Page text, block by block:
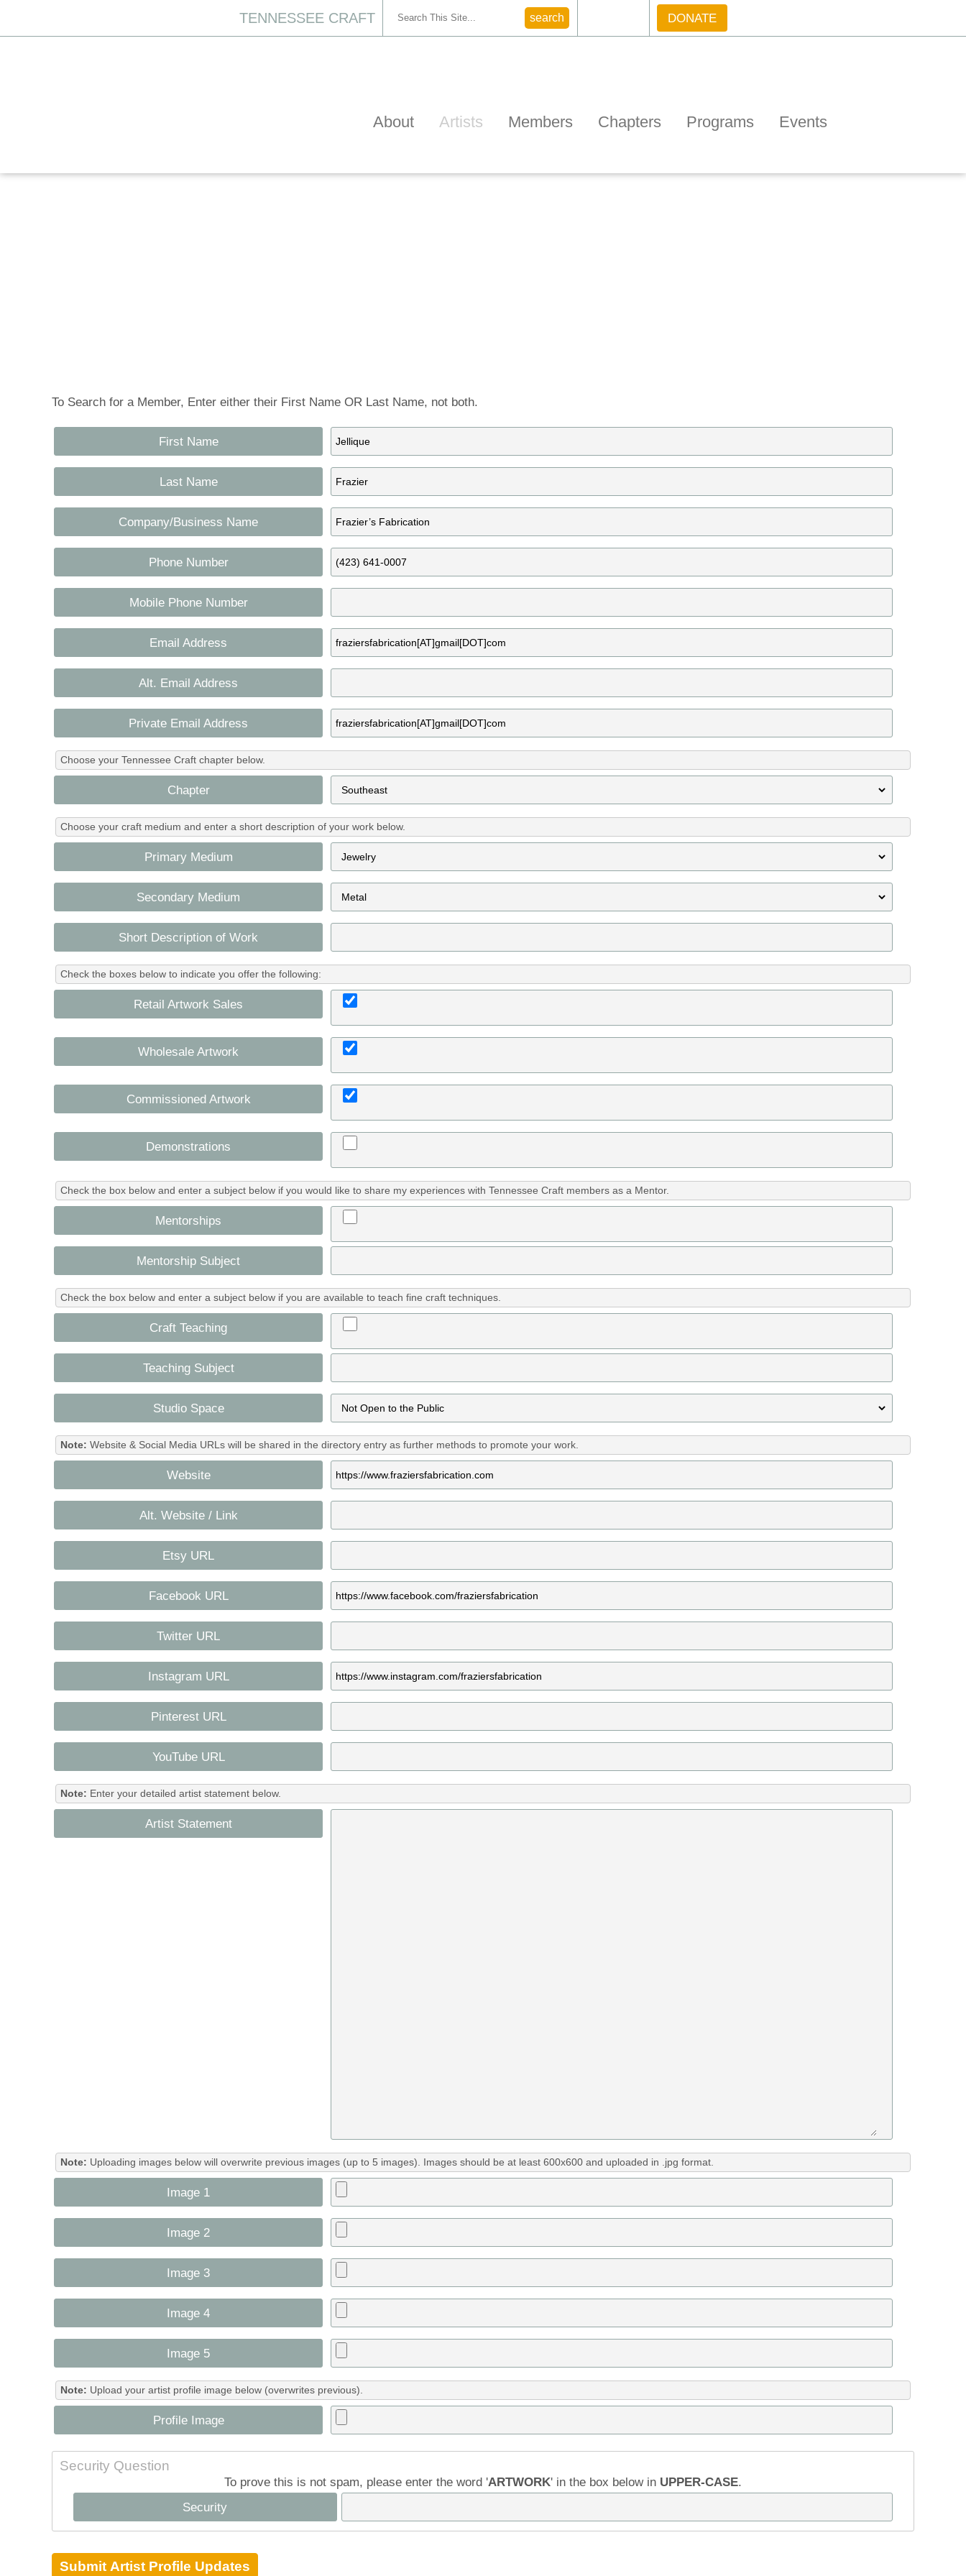
TENNESSEE CRAFT DONATE
About Artists Members Chapters Programs Events
To Search for a Member, Enter either their First Name OR Last Name, not both.
First Name
Last Name
Company/Business Name
Phone Number
Mobile Phone Number
Email Address
Alt. Email Address
Private Email Address
Choose your Tennessee Craft chapter below.
Chapter
Choose your craft medium and enter a short description of your work below.
Primary Medium
Secondary Medium
Short Description of Work
Check the boxes below to indicate you offer the following:
Retail Artwork Sales
Wholesale Artwork
Commissioned Artwork
Demonstrations
Check the box below and enter a subject below if you would like to share my experiences with Tennessee Craft members as a Mentor.
Mentorships
Mentorship Subject
Check the box below and enter a subject below if you are available to teach fine craft techniques.
Craft Teaching
Teaching Subject
Studio Space
Note: Website & Social Media URLs will be shared in the directory entry as further methods to promote your work.
Website
Alt. Website / Link
Etsy URL
Facebook URL
Twitter URL
Instagram URL
Pinterest URL
YouTube URL
Note: Enter your detailed artist statement below.
Artist Statement
Note: Uploading images below will overwrite previous images (up to 5 images). Images should be at least 600x600 and uploaded in .jpg format.
Image 1
Image 2
Image 3
Image 4
Image 5
Note: Upload your artist profile image below (overwrites previous).
Profile Image
Security Question
To prove this is not spam, please enter the word 'ARTWORK' in the box below in UPPER-CASE.
Security